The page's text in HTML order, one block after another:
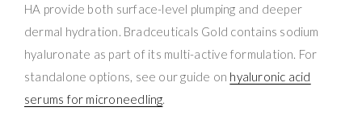
HA provide both surface-level plumping and deeper
dermal hydration. Bradceuticals Gold contains sodium
hyaluronate as part of its multi-active formulation. For
standalone options, see our guide on hyaluronic acid
serums for microneedling.